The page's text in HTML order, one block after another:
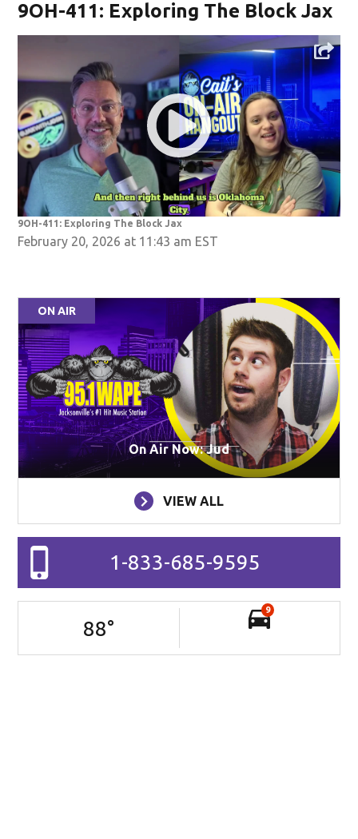
9OH-411: Exploring The Block Jax
9OH-411: Exploring The Block Jax
February 20, 2026 at 11:43 am EST
ON AIR
On Air Now: Jud
VIEW ALL
1-833-685-9595
88°
9